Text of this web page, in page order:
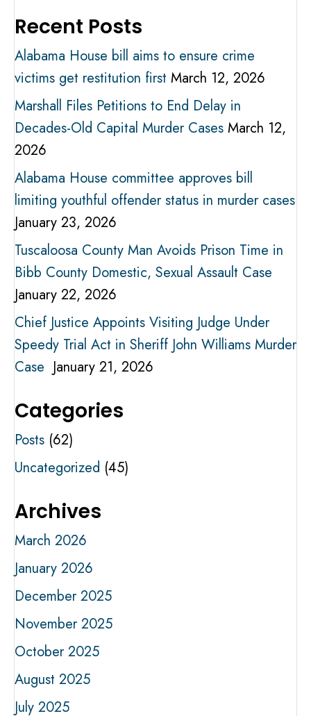
Recent Posts
Alabama House bill aims to ensure crime
victims get restitution first March 12, 2026
Marshall Files Petitions to End Delay in
Decades-Old Capital Murder Cases March 12,
2026
Alabama House committee approves bill
limiting youthful offender status in murder cases
January 23, 2026
Tuscaloosa County Man Avoids Prison Time in
Bibb County Domestic, Sexual Assault Case
January 22, 2026
Chief Justice Appoints Visiting Judge Under
Speedy Trial Act in Sheriff John Williams Murder
Case January 21, 2026
Categories
Posts (62)
Uncategorized (45)
Archives
March 2026
January 2026
December 2025
November 2025
October 2025
August 2025
July 2025